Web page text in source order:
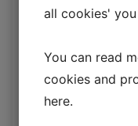
Rio Desert
all cookies'
You can read
cookies and
here.